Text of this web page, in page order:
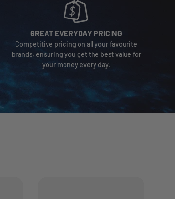
GREAT EVERYDAY PRICING
Competitive pricing on all your favourite
brands, ensuring you get the best value for
your money every day.